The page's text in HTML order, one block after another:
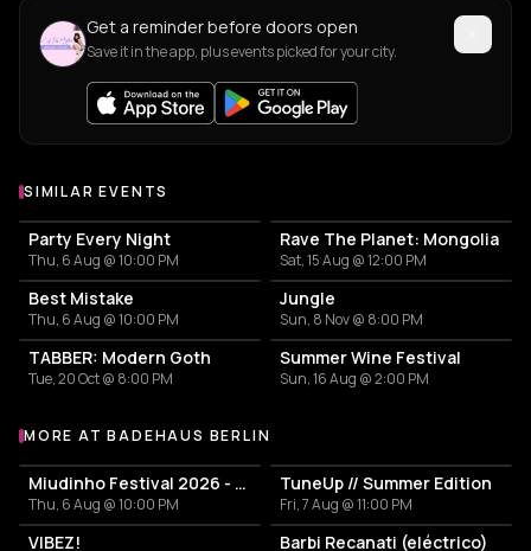
Get a reminder before doors open
Save it in the app, plus events picked for your city.
SIMILAR EVENTS
Party Every Night
Thu, 6 Aug @ 10:00 PM
Rave The Planet: Mongolia
Sat, 15 Aug @ 12:00 PM
Best Mistake
Thu, 6 Aug @ 10:00 PM
Jungle
Sun, 8 Nov @ 8:00 PM
TABBER: Modern Goth
Tue, 20 Oct @ 8:00 PM
Summer Wine Festival
Sun, 16 Aug @ 2:00 PM
More events at Badehaus Berlin
MORE AT BADEHAUS BERLIN
Miudinho Festival 2026 - Warm Up Party
Thu, 6 Aug @ 10:00 PM
TuneUp // Summer Edition
Fri, 7 Aug @ 11:00 PM
VIBEZ! Barbi Recanati (eléctrico)